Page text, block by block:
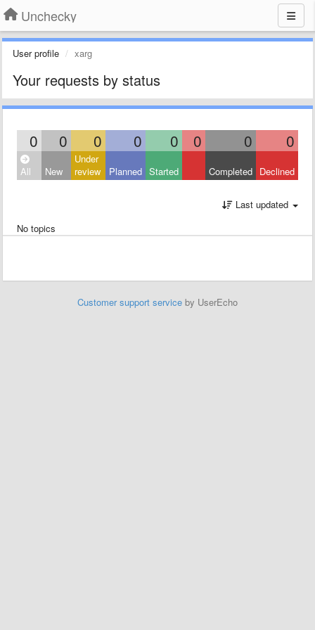
Unchecky
User profile xarg
Your requests by status
0 0 0 0 0 0 0 0
All New
Under
review
Planned Started Completed Declined
Last updated
No topics
Customer support service by UserEcho